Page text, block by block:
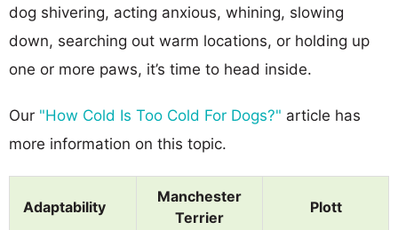
dog shivering, acting anxious, whining, slowing
down, searching out warm locations, or holding up
one or more paws, it’s time to head inside.
Our "How Cold Is Too Cold For Dogs?" article has
more information on this topic.
Adaptability
Manchester
Terrier
Plott